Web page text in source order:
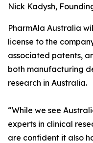
Nick Kadysh,
PharmAla Australia
license to the
associated patents,
both manufacturing
research in Australia.
“While we see
experts in clinical
are confident it also